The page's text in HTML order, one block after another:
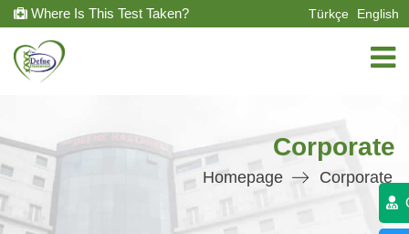
Where Is This Test Taken? Türkçe English
Corporate
Homepage Corporate